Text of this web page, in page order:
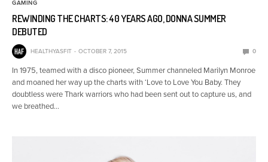
GAMING
REWINDING THE CHARTS: 40 YEARS AGO, DONNA SUMMER
DEBUTED
HEALTHYASFIT OCTOBER 7, 2015 0
In 1975, teamed with a disco pioneer, Summer channeled Marilyn Monroe
and moaned her way up the charts with ‘Love to Love You Baby. They
doubtless were Thark warriors who had been sent out to capture us, and
we breathed…